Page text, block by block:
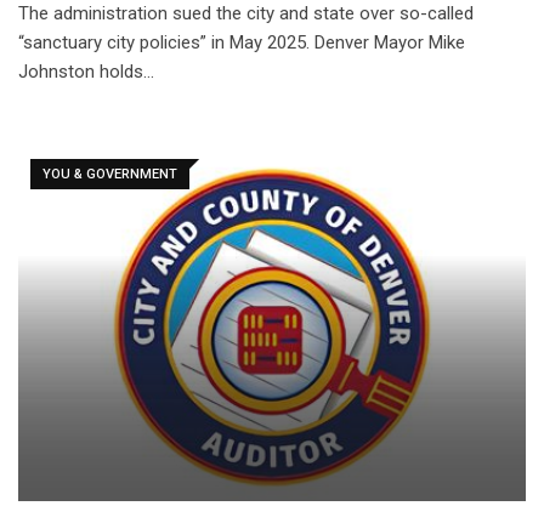
The administration sued the city and state over so-called
“sanctuary city policies” in May 2025. Denver Mayor Mike
Johnston holds…
YOU & GOVERNMENT